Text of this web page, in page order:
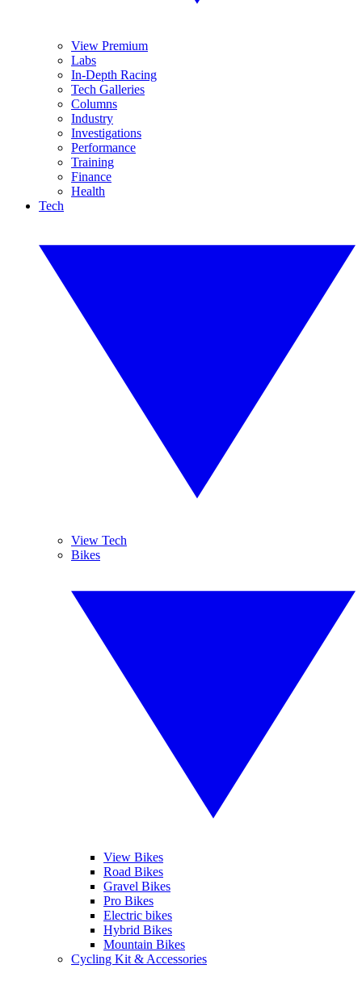
View Premium
Labs
In-Depth Racing
Tech Galleries
Columns
Industry
Investigations
Performance
Training
Finance
Health
Tech
View Tech
Bikes
View Bikes
Road Bikes
Gravel Bikes
Pro Bikes
Electric bikes
Hybrid Bikes
Mountain Bikes
Cycling Kit & Accessories